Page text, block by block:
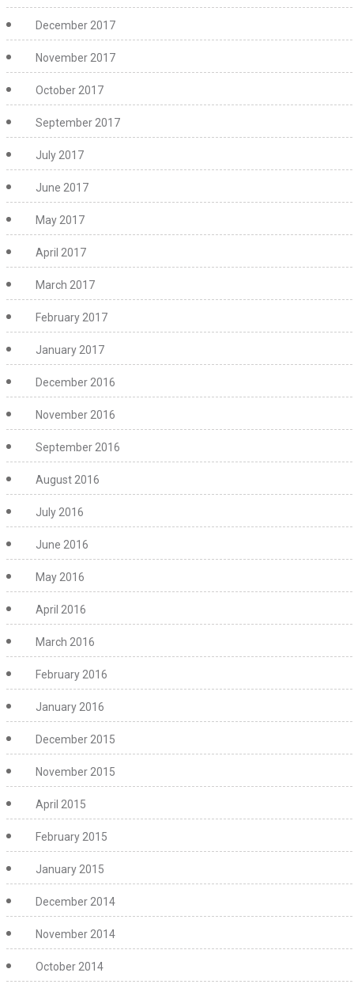
December 2017
November 2017
October 2017
September 2017
July 2017
June 2017
May 2017
April 2017
March 2017
February 2017
January 2017
December 2016
November 2016
September 2016
August 2016
July 2016
June 2016
May 2016
April 2016
March 2016
February 2016
January 2016
December 2015
November 2015
April 2015
February 2015
January 2015
December 2014
November 2014
October 2014